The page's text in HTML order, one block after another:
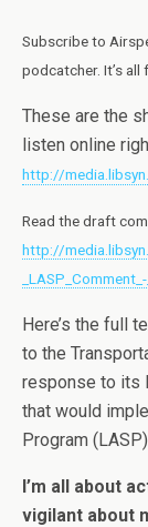
Subscribe to
podcatcher. It’s all
These are the
listen online
http://
Read the draft
http://
Here’s the full
to the
response to its
that would
Program
I’m all about
vigilant about